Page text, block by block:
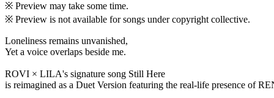
※ Preview may take some time.
※ Preview is not available for songs under copyright collective.
Loneliness remains unvanished,
Yet a voice overlaps beside me.
ROVI × LILA's signature song Still Here
is reimagined as a Duet Version featuring the real-life presence of